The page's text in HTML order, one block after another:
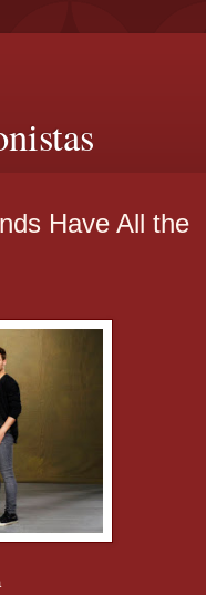
Have All the